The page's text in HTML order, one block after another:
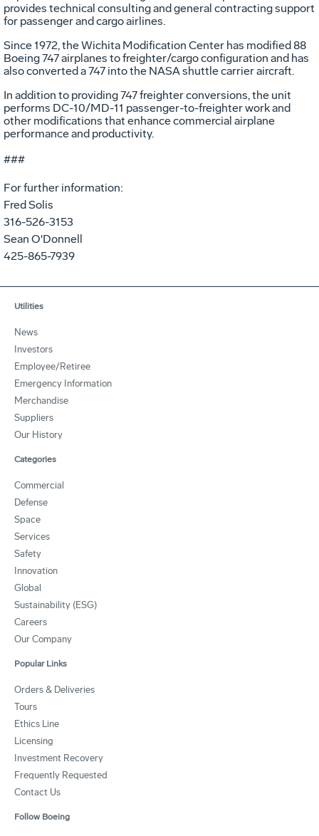
provides technical consulting and general contracting support
for passenger and cargo airlines.
Since 1972, the Wichita Modification Center has modified 88
Boeing 747 airplanes to freighter/cargo configuration and has
also converted a 747 into the NASA shuttle carrier aircraft.
In addition to providing 747 freighter conversions, the unit
performs DC-10/MD-11 passenger-to-freighter work and
other modifications that enhance commercial airplane
performance and productivity.
###
For further information:
Fred Solis
316-526-3153
Sean O'Donnell
425-865-7939
Utilities
News
Investors
Employee/Retiree
Emergency Information
Merchandise
Suppliers
Our History
Categories
Commercial
Defense
Space
Services
Safety
Innovation
Global
Sustainability (ESG)
Careers
Our Company
Popular Links
Orders & Deliveries
Tours
Ethics Line
Licensing
Investment Recovery
Frequently Requested
Contact Us
Follow Boeing